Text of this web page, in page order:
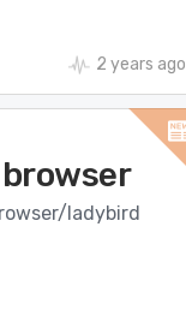
2 years ago
ladybird